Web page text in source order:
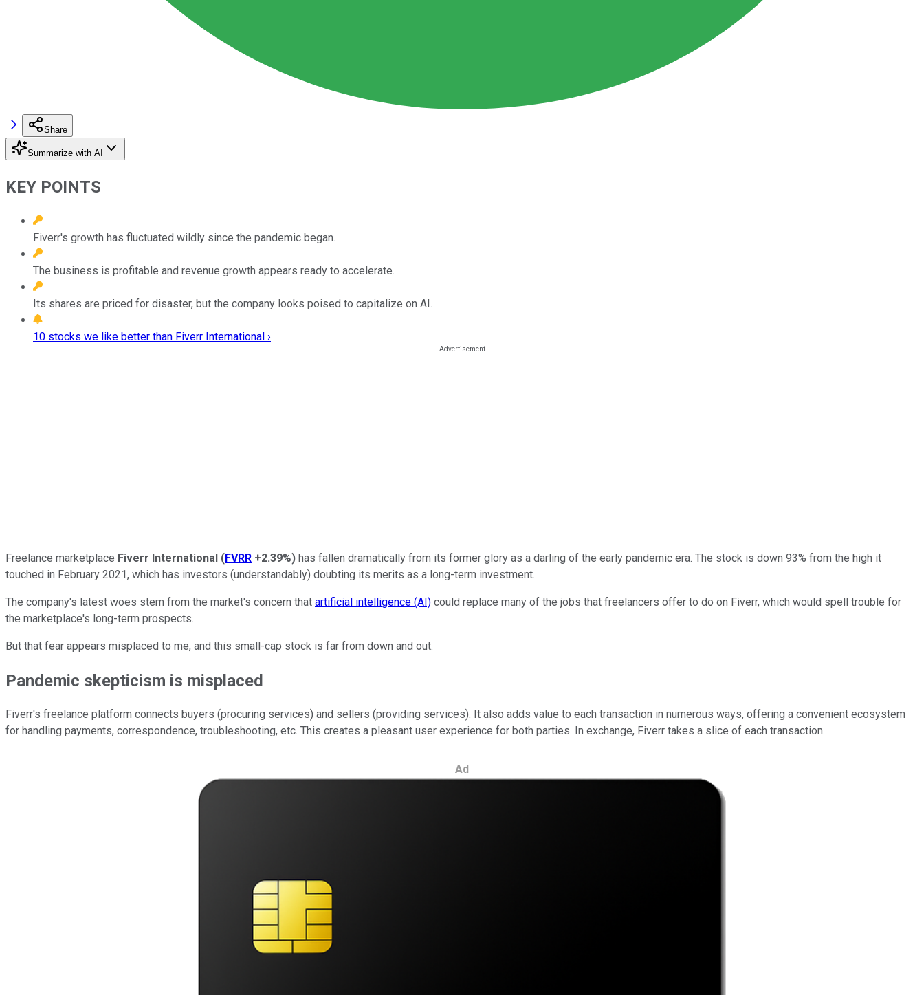
Share
Summarize with AI
KEY POINTS
Fiverr's growth has fluctuated wildly since the pandemic began.
The business is profitable and revenue growth appears ready to accelerate.
Its shares are priced for disaster, but the company looks poised to capitalize on AI.
10 stocks we like better than Fiverr International ›
Freelance marketplace Fiverr International (FVRR +2.39%) has fallen dramatically from its former glory as a darling of the early pandemic era. The stock is down 93% from the high it
touched in February 2021, which has investors (understandably) doubting its merits as a long-term investment.
The company's latest woes stem from the market's concern that artificial intelligence (AI) could replace many of the jobs that freelancers offer to do on Fiverr, which would spell trouble for
the marketplace's long-term prospects.
But that fear appears misplaced to me, and this small-cap stock is far from down and out.
Pandemic skepticism is misplaced
Fiverr's freelance platform connects buyers (procuring services) and sellers (providing services). It also adds value to each transaction in numerous ways, offering a convenient ecosystem
for handling payments, correspondence, troubleshooting, etc. This creates a pleasant user experience for both parties. In exchange, Fiverr takes a slice of each transaction.
Ad